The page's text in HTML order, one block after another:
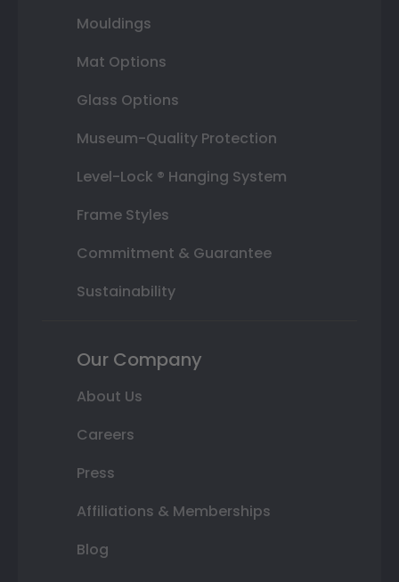
Mouldings
Mat Options
Glass Options
Museum-Quality Protection
Level-Lock ® Hanging System
Frame Styles
Commitment & Guarantee
Sustainability
Our Company
About Us
Careers
Press
Affiliations & Memberships
Blog